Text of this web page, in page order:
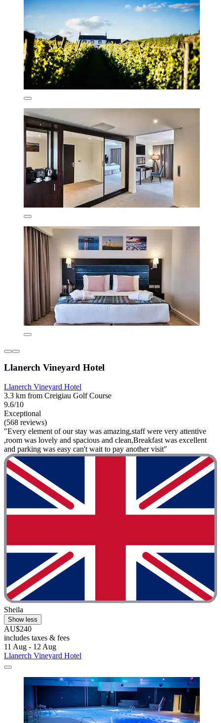
Llanerch Vineyard Hotel
Llanerch Vineyard Hotel
3.3 km from Creigiau Golf Course
9.6/10
Exceptional
(568 reviews)
"Every element of our stay was amazing,staff were very attentive
,room was lovely and spacious and clean,Breakfast was excellent
and parking was easy can't wait to pay another visit"
Sheila
Show less
AU$240
includes taxes & fees
11 Aug - 12 Aug
Llanerch Vineyard Hotel